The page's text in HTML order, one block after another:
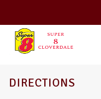
ROOMS
DIRECTIONS